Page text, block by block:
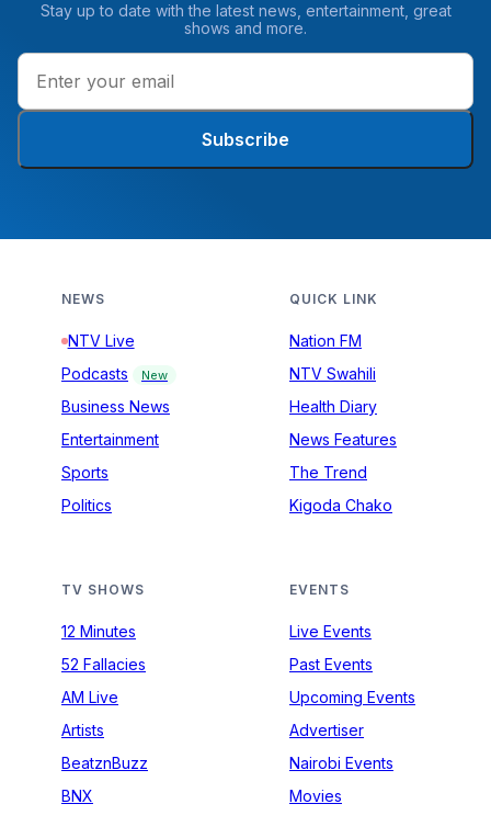
Stay up to date with the latest news, entertainment, great
shows and more.
Subscribe
NEWS
NTV Live
Podcasts
New
Business News
Entertainment
Sports
Politics
QUICK LINK
Nation FM
NTV Swahili
Health Diary
News Features
The Trend
Kigoda Chako
TV SHOWS
12 Minutes
52 Fallacies
AM Live
Artists
BeatznBuzz
BNX
EVENTS
Live Events
Past Events
Upcoming Events
Advertiser
Nairobi Events
Movies